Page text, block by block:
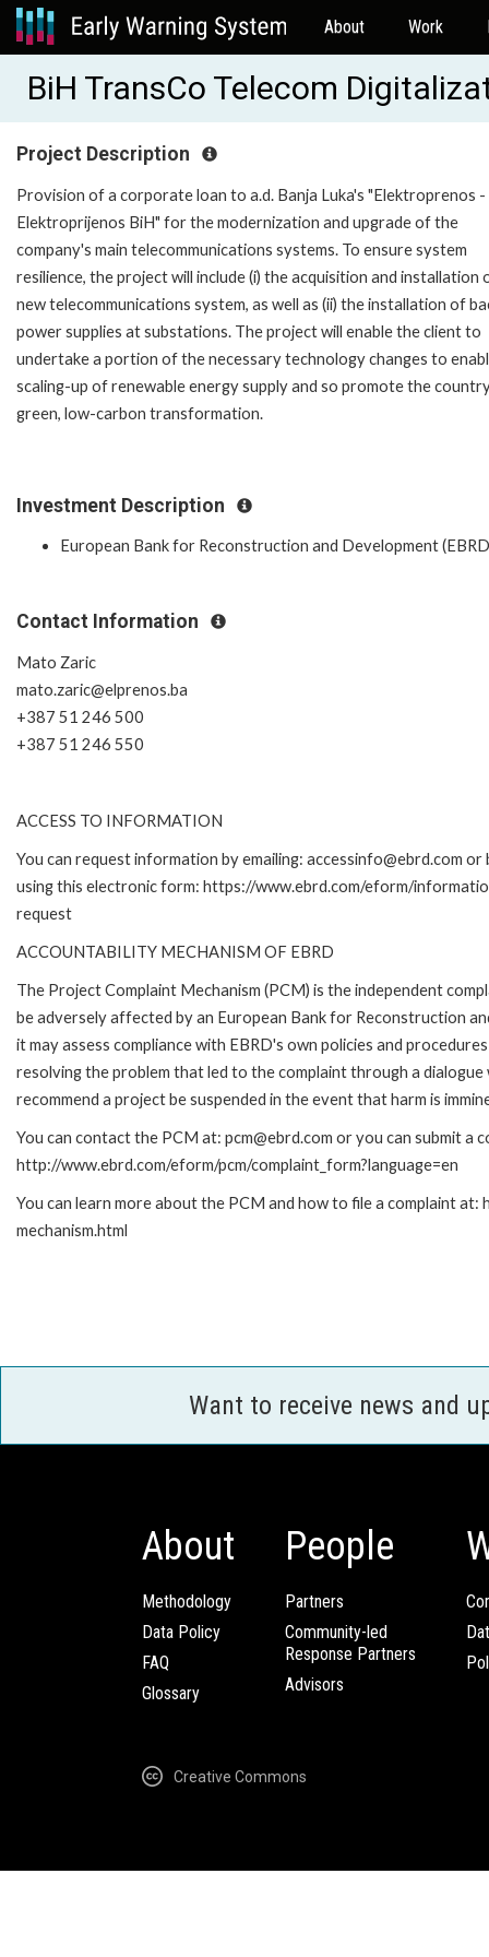
About Work
BiH TransCo Telecom
Project Description
Provision of a corporate loan to a.d. Banja Luka's "Elektroprenos -
Elektroprijenos BiH" for the modernization and upgrade of the
company's main telecommunications systems. To ensure system
resilience, the project will include (i) the acquisition and installation
new telecommunications system, as well as (ii) the installation of
power supplies at substations. The project will enable the client to
undertake a portion of the necessary technology changes to
scaling-up of renewable energy supply and so promote the
green, low-carbon transformation.
Investment Description
European Bank for Reconstruction and Development
Contact Information
Mato Zaric
mato.zaric@elprenos.ba
+387 51 246 500
+387 51 246 550
ACCESS TO INFORMATION
You can request information by emailing: accessinfo@ebrd.com or
using this electronic form: https://www.ebrd.com/eform/
request
ACCOUNTABILITY MECHANISM OF EBRD
The Project Complaint Mechanism (PCM) is the independent
be adversely affected by an European Bank for Reconstruction
it may assess compliance with EBRD's own policies and
resolving the problem that led to the complaint through a
recommend a project be suspended in the event that harm is
You can contact the PCM at: pcm@ebrd.com or you can submit a
http://www.ebrd.com/eform/pcm/complaint_form?language=en
You can learn more about the PCM and how to file a complaint
mechanism.html
Want to receive news and
About
Methodology
Data Policy
FAQ
Glossary
People
Partners
Community-led
Response Partners
Advisors
Creative Commons